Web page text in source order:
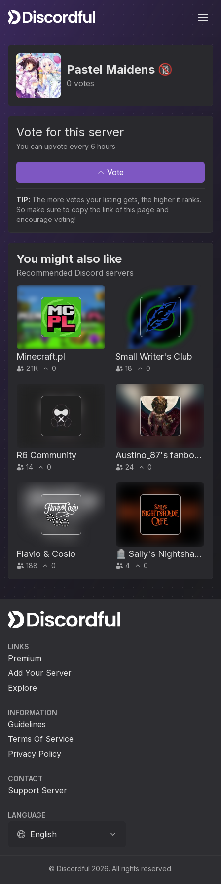
Pastel Maidens 🔞
0 votes
Vote for this server
You can upvote every 6 hours
Vote
TIP: The more votes your listing gets, the higher it ranks.
So make sure to copy the link of this page and
encourage voting!
You might also like
Recommended Discord servers
Minecraft.pl
2.1K 0
Small Writer's Club
18 0
R6 Community
14 0
Austino_87's fanboy
club
24 0
Flavio & Cosio
188 0
🪦 Sally's Nightshade
Café 🎃
4 0
LINKS
Premium
Add Your Server
Explore
INFORMATION
Guidelines
Terms Of Service
Privacy Policy
CONTACT
Support Server
LANGUAGE
English
© Discordful 2026. All rights reserved.